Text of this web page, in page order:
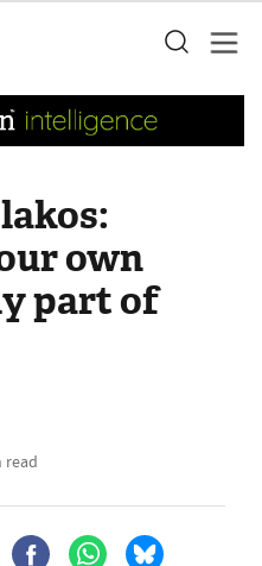
own
part of
read